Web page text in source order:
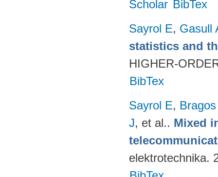
Scholar BibTex
Sayrol E, Gasull
statistics and
HIGHER-
BibTex
Sayrol E,
J, et al.. Mixed
elektrotechnika.